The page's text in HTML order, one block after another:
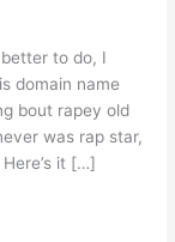
to do, I
domain name
bout rapey old
was rap star,
it […]